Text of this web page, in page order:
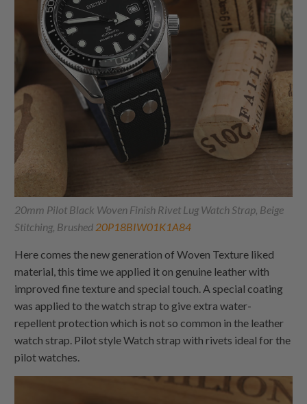
20mm Pilot Black Woven Finish Rivet Lug Watch Strap, Beige
Stitching, Brushed 20P18BIW01K1A84
Here comes the new generation of Woven Texture liked
material, this time we applied it on genuine leather with
improved fine texture and special touch. A special coating
was applied to the watch strap to give extra water-
repellent protection which is not so common in the leather
watch strap. Pilot style Watch strap with rivets ideal for the
pilot watches.